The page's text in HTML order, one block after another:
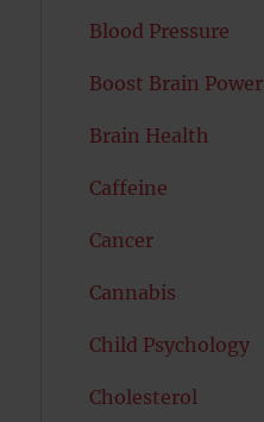
Blood Pressure
Boost Brain Power
Brain Health
Caffeine
Cancer
Cannabis
Child Psychology
Cholesterol